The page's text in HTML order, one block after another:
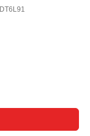
DT6L91